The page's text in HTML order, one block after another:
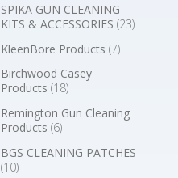
SPIKA GUN CLEANING
KITS & ACCESSORIES (23)
KleenBore Products (7)
Birchwood Casey
Products (18)
Remington Gun Cleaning
Products (6)
BGS CLEANING PATCHES
(10)